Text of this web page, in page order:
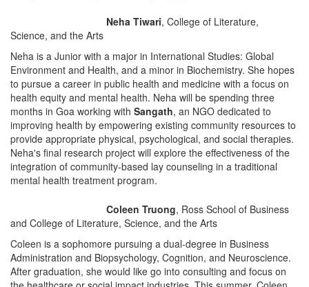
Neha Tiwari, College of Literature,
Science, and the Arts
Neha is a Junior with a major in International Studies: Global
Environment and Health, and a minor in Biochemistry. She hopes
to pursue a career in public health and medicine with a focus on
health equity and mental health. Neha will be spending three
months in Goa working with Sangath, an NGO dedicated to
improving health by empowering existing community resources to
provide appropriate physical, psychological, and social therapies.
Neha's final research project will explore the effectiveness of the
integration of community-based lay counseling in a traditional
mental health treatment program.
Coleen Truong, Ross School of Business
and College of Literature, Science, and the Arts
Coleen is a sophomore pursuing a dual-degree in Business
Administration and Biopsychology, Cognition, and Neuroscience.
After graduation, she would like go into consulting and focus on